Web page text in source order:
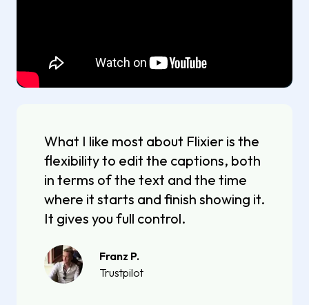
What I like most about Flixier is the
flexibility to edit the captions, both
in terms of the text and the time
where it starts and finish showing it.
It gives you full control.
Franz P.
Trustpilot